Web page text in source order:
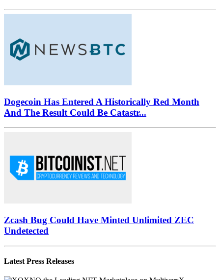
Dogecoin Has Entered A Historically Red Month
And The Result Could Be Catastr...
Zcash Bug Could Have Minted Unlimited ZEC
Undetected
Latest Press Releases